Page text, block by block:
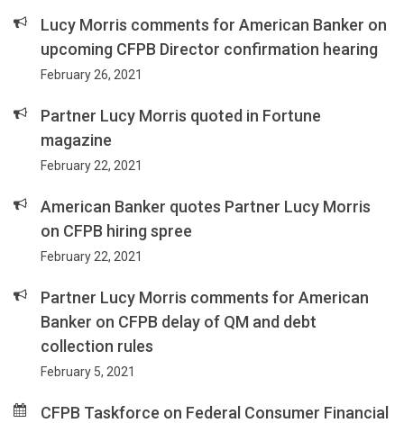
Lucy Morris comments for American Banker on
upcoming CFPB Director confirmation hearing
February 26, 2021
Partner Lucy Morris quoted in Fortune
magazine
February 22, 2021
American Banker quotes Partner Lucy Morris
on CFPB hiring spree
February 22, 2021
Partner Lucy Morris comments for American
Banker on CFPB delay of QM and debt
collection rules
February 5, 2021
CFPB Taskforce on Federal Consumer Financial